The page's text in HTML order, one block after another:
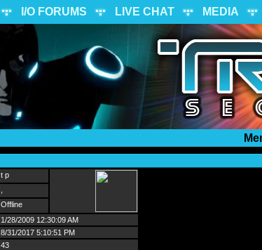
I/O FORUMS LIVE CHAT MEDIA
t p
Offline
1/28/2009 12:30:09 AM
8/31/2017 5:10:51 PM
43